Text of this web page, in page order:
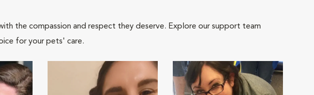
the compassion and respect they deserve. Explore our support team
for your pets' care.